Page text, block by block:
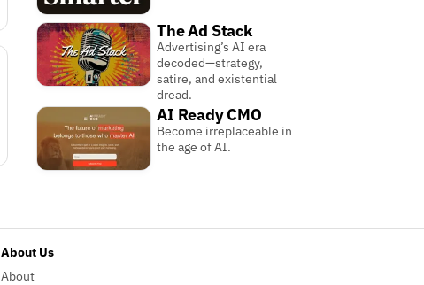
The Ad Stack
Advertising’s AI era
decoded—strategy,
satire, and existential
dread.
AI Ready CMO
Become irreplaceable in
the age of AI.
About Us
About